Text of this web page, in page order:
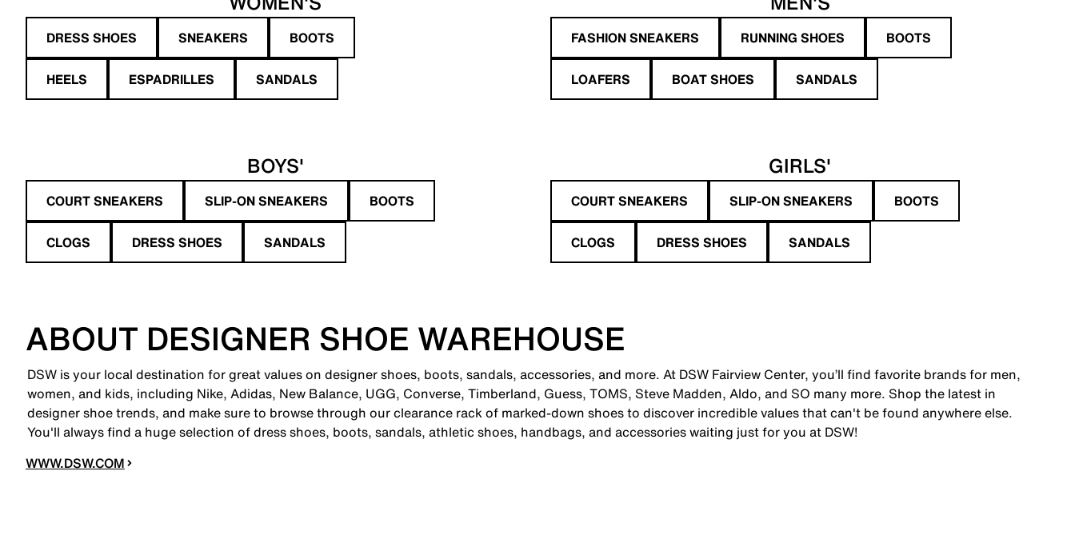
DRESS SHOES SNEAKERS BOOTS
HEELS ESPADRILLES SANDALS
FASHION SNEAKERS RUNNING SHOES BOOTS
LOAFERS BOAT SHOES SANDALS
BOYS'
COURT SNEAKERS SLIP-ON SNEAKERS BOOTS
CLOGS DRESS SHOES SANDALS
GIRLS'
COURT SNEAKERS SLIP-ON SNEAKERS BOOTS
CLOGS DRESS SHOES SANDALS
ABOUT DESIGNER SHOE WAREHOUSE
DSW is your local destination for great values on designer shoes, boots, sandals, accessories, and more. At DSW Fairview Center, you’ll find favorite brands for men,
women, and kids, including Nike, Adidas, New Balance, UGG, Converse, Timberland, Guess, TOMS, Steve Madden, Aldo, and SO many more. Shop the latest in
designer shoe trends, and make sure to browse through our clearance rack of marked-down shoes to discover incredible values that can't be found anywhere else.
You'll always find a huge selection of dress shoes, boots, sandals, athletic shoes, handbags, and accessories waiting just for you at DSW!
WWW.DSW.COM